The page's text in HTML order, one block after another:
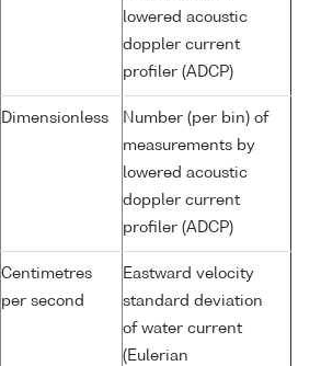
lowered acoustic
doppler current
profiler (ADCP)
Dimensionless
Number (per bin) of
measurements by
lowered acoustic
doppler current
profiler (ADCP)
Centimetres
per second
Eastward velocity
standard deviation
of water current
(Eulerian